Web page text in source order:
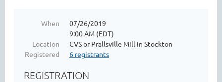
When
07/26/2019
9:00 AM (EDT)
Location
CVS or Prallsville Mill in Stockton
Registered
6 registrants
REGISTRATION